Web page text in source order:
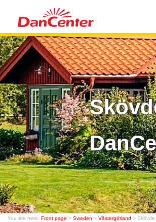
You are here: Front page > Sweden > Västergötland > Skövde